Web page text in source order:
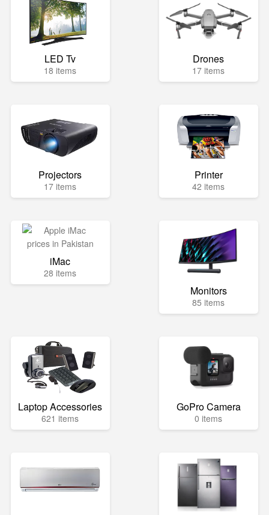
LED Tv
18 items
Drones
17 items
Projectors
17 items
Printer
42 items
iMac
28 items
Monitors
85 items
Laptop Accessories
621 items
GoPro Camera
0 items